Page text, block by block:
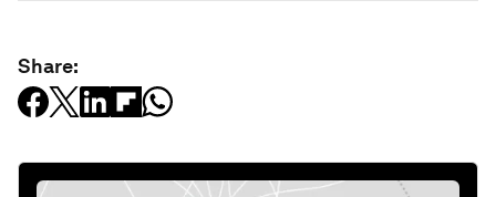
Share: